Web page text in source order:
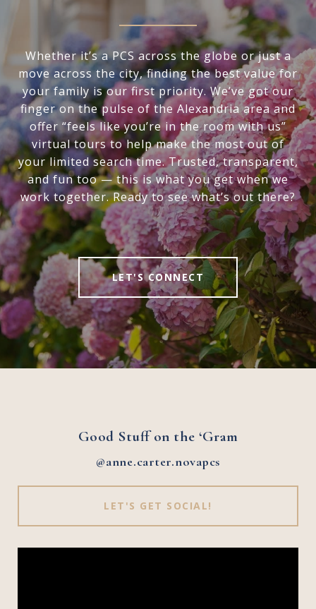
Whether it’s a PCS across the globe or just a
move across the city, finding the best value for
your family is our first priority. We’ve got our
finger on the pulse of the Alexandria area and
offer “feels like you’re in the room with us”
virtual tours to help make the most out of
your limited search time. Trusted, transparent,
and fun too — this is what you get when we
work together. Ready to see what’s out there?
LET'S CONNECT
Good Stuff on the ‘Gram
@anne.carter.novapcs
LET'S GET SOCIAL!